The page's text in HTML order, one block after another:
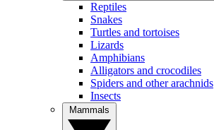
Reptiles
Snakes
Turtles and tortoises
Lizards
Amphibians
Alligators and crocodiles
Spiders and other arachnids
Insects